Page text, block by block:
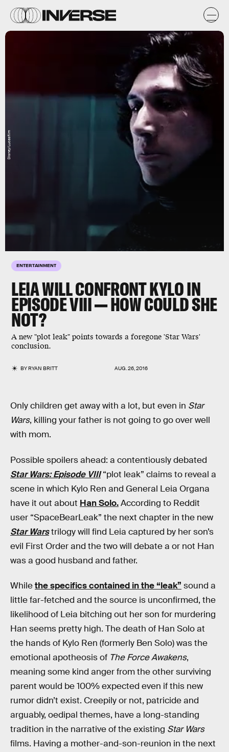
ENTERTAINMENT
LEIA WILL CONFRONT KYLO IN
EPISODE VIII — HOW COULD SHE
NOT?
A new "plot leak" points towards a foregone 'Star Wars'
conclusion.
BYRYAN BRITT AUG. 26, 2016
Disney/Lucasfilm
Only children get away with a lot, but even in Star
Wars, killing your father is not going to go over well
with mom.
Possible spoilers ahead: a contentiously debated
Star Wars: Episode VIII“plot leak” claims to reveal a
scene in which Kylo Ren and General Leia Organa
have it out about Han Solo.According to Reddit
user “SpaceBearLeak” the next chapter in the new
Star Warstrilogy will find Leia captured by her son’s
evil First Order and the two will debate a or not Han
was a good husband and father.
Whilethe specifics contained in the “leak” sound a
little far-fetched and the source is unconfirmed, the
likelihood of Leia bitching out her son for murdering
Han seems pretty high. The death of Han Solo at
the hands of Kylo Ren (formerly Ben Solo) was the
emotional apotheosis of The Force Awakens,
meaning some kind anger from the other surviving
parent would be 100% expected even if this new
rumor didn’t exist. Creepily or not, patricide and
arguably, oedipal themes, have a long-standing
tradition in the narrative of the existing Star Wars
films. Having a mother-and-son-reunion in the next